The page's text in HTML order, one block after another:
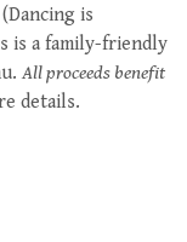
is
is a family-friendly
All proceeds benefit
details.